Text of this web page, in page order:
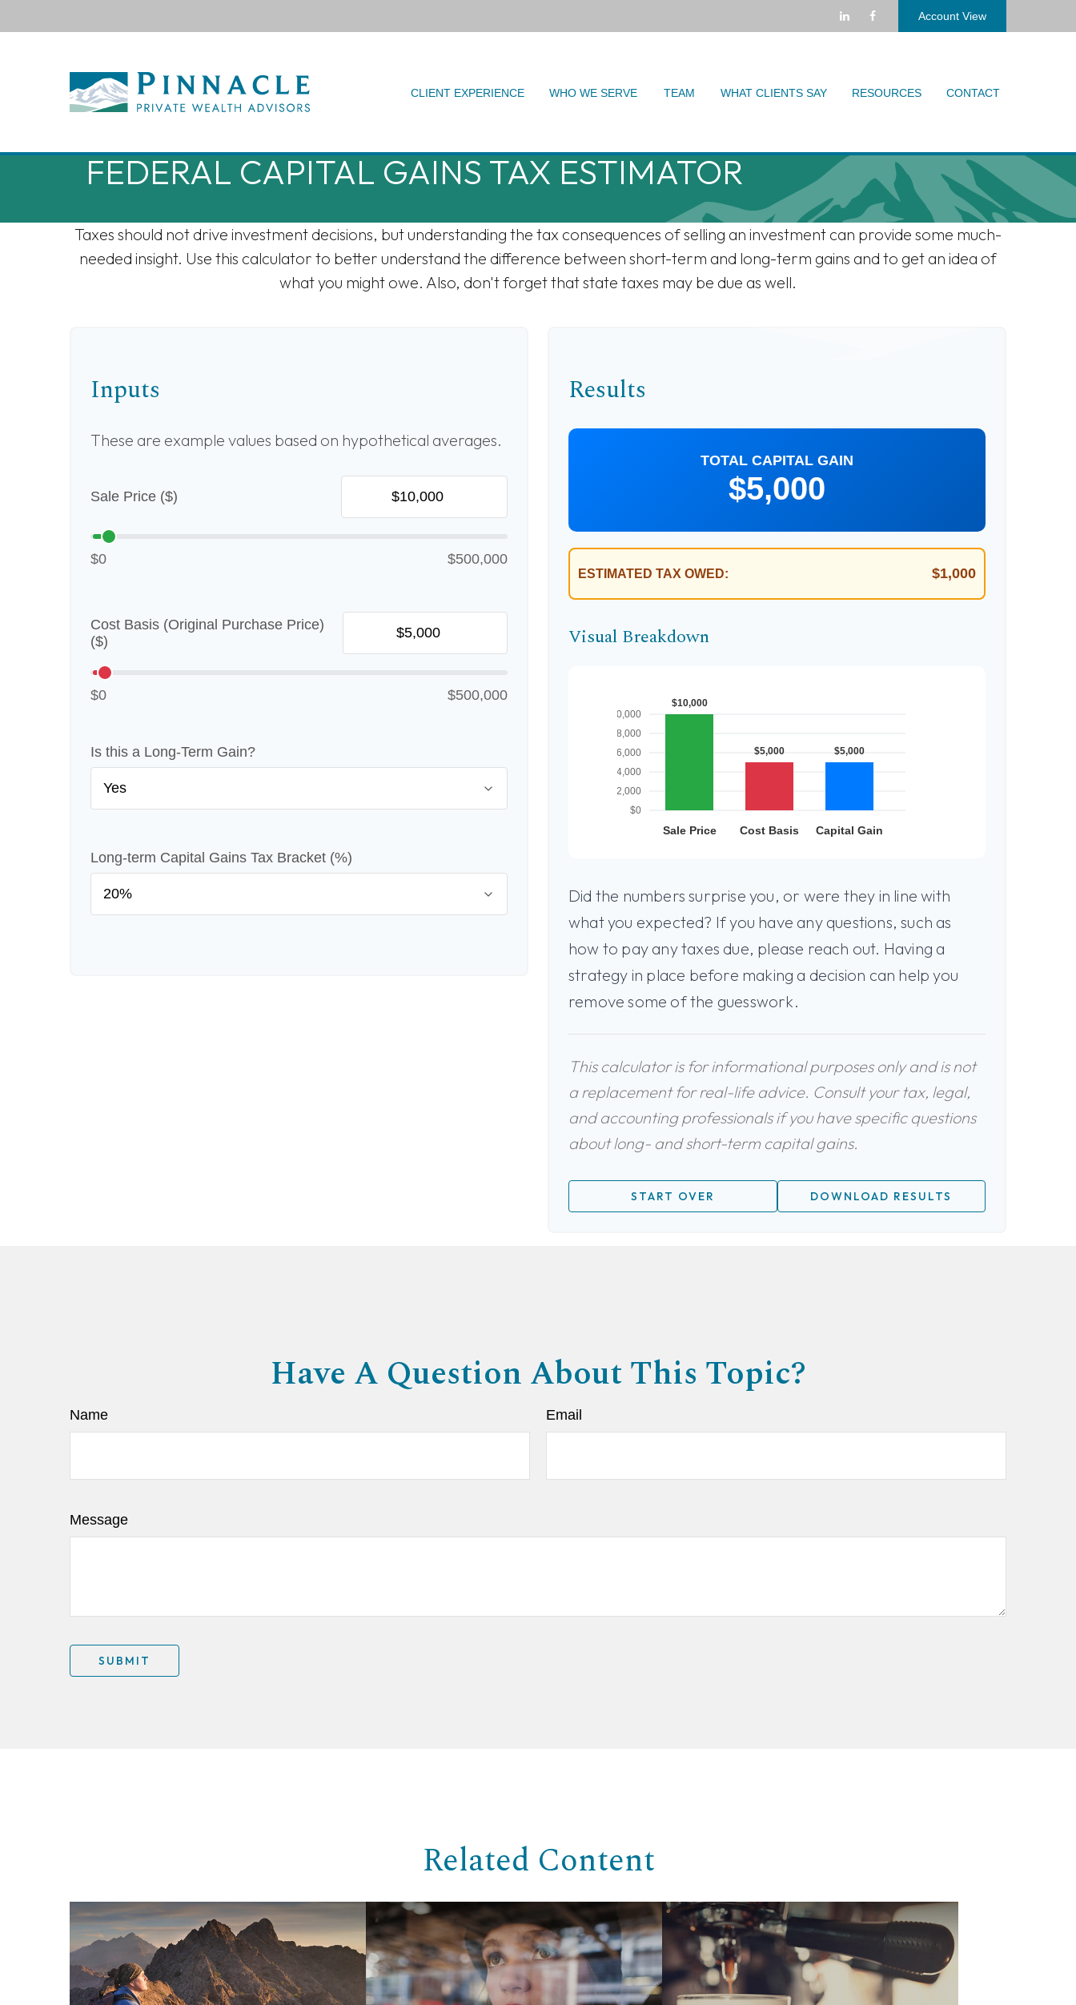
Account View
CLIENT EXPERIENCE WHO WE SERVE TEAM WHAT CLIENTS SAY RESOURCES CONTACT
FEDERAL CAPITAL GAINS TAX ESTIMATOR
Taxes should not drive investment decisions, but understanding the tax consequences of selling an investment can provide some much-
needed insight. Use this calculator to better understand the difference between short-term and long-term gains and to get an idea of
what you might owe. Also, don't forget that state taxes may be due as well.
Inputs
These are example values based on hypothetical averages.
Sale Price ($)
$0 $500,000
Cost Basis (Original Purchase Price)
($)
$0 $500,000
Is this a Long-Term Gain?
Long-term Capital Gains Tax Bracket (%)
Results
TOTAL CAPITAL GAIN
$5,000
ESTIMATED TAX OWED: $1,000
Visual Breakdown
Did the numbers surprise you, or were they in line with
what you expected? If you have any questions, such as
how to pay any taxes due, please reach out. Having a
strategy in place before making a decision can help you
remove some of the guesswork.
This calculator is for informational purposes only and is not
a replacement for real-life advice. Consult your tax, legal,
and accounting professionals if you have specific questions
about long- and short-term capital gains.
START OVER DOWNLOAD RESULTS
Have A Question About This Topic?
Name Email
Message
Related Content